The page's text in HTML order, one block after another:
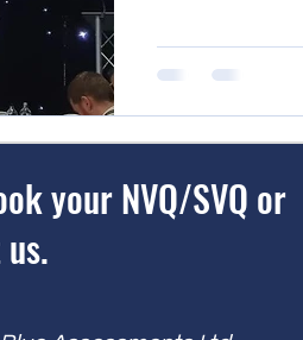
your NVQ/SVQ or